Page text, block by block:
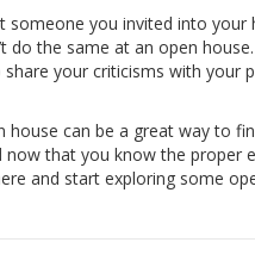
someone you invited into your
do the same at an open
your criticisms with your
house can be a great way to
now that you know the proper
and start exploring some